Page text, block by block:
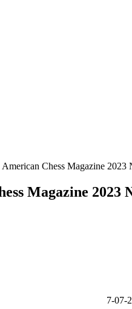
American Chess Magazine
Magazine 2023
7-07-